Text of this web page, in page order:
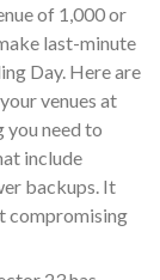
of 1,000 or
last-minute
Day. Here are
venues at
you need to
include
backups. It
compromising